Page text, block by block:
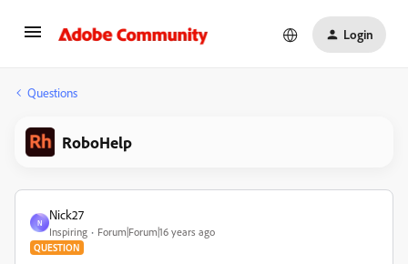
Login
Questions
RoboHelp
N
Nick27
Inspiring Forum|Forum|16 years ago
QUESTION